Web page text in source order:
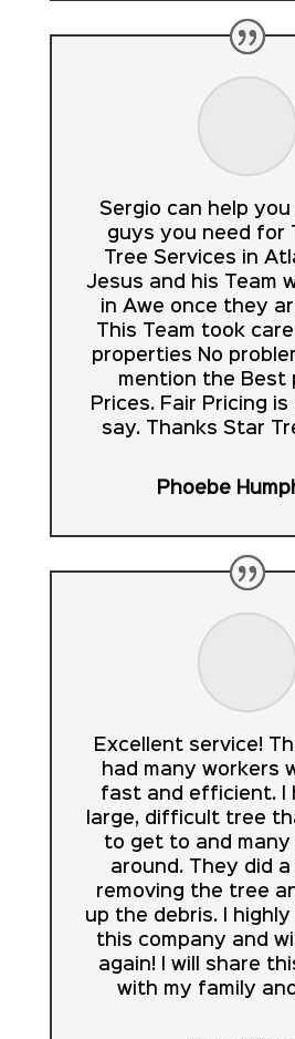
Sergio can help
guys you need for
Tree Services in
Jesus and his Team
in Awe once they
This Team took
properties No
mention the Best
Prices. Fair Pricing
say. Thanks Star
Phoebe
Excellent service!
had many workers
fast and efficient. I
large, difficult tree
to get to and many
around. They did
removing the tree
up the debris. I highly
this company and
again! I will share
with my family